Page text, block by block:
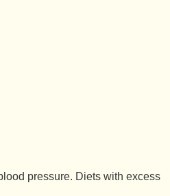
pressure. Diets with excess